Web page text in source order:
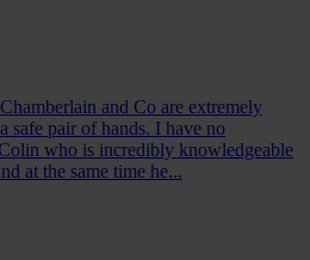
and Co are extremely
safe pair of hands. I have no
who is incredibly knowledgeable
at the same time he...